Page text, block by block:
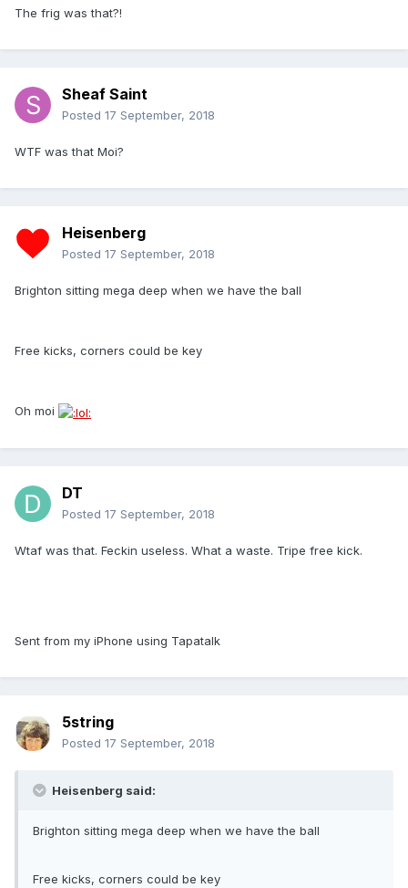
The frig was that?!
Sheaf Saint
Posted 17 September, 2018
WTF was that Moi?
Heisenberg
Posted 17 September, 2018
Brighton sitting mega deep when we have the ball
Free kicks, corners could be key
Oh moi
DT
Posted 17 September, 2018
Wtaf was that. Feckin useless. What a waste. Tripe free kick.
Sent from my iPhone using Tapatalk
5string
Posted 17 September, 2018
Heisenberg said:
Brighton sitting mega deep when we have the ball
Free kicks, corners could be key